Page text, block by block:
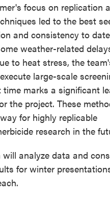
focus on replication
led to the best
and consistency to
weather-related
to heat stress, the
large-scale
time marks a significant
the project. These
for highly replicable
research in the
will analyze data and
for winter